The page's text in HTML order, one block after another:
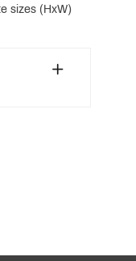
sizes (HxW)